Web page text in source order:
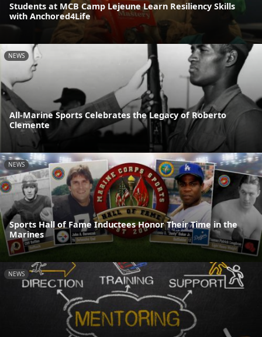
Students at MCB Camp Lejeune Learn Resiliency Skills
with Anchored4Life
NEWS
All-Marine Sports Celebrates the Legacy of Roberto
Clemente
NEWS
Sports Hall of Fame Inductees Honor Their Time in the
Marines
NEWS